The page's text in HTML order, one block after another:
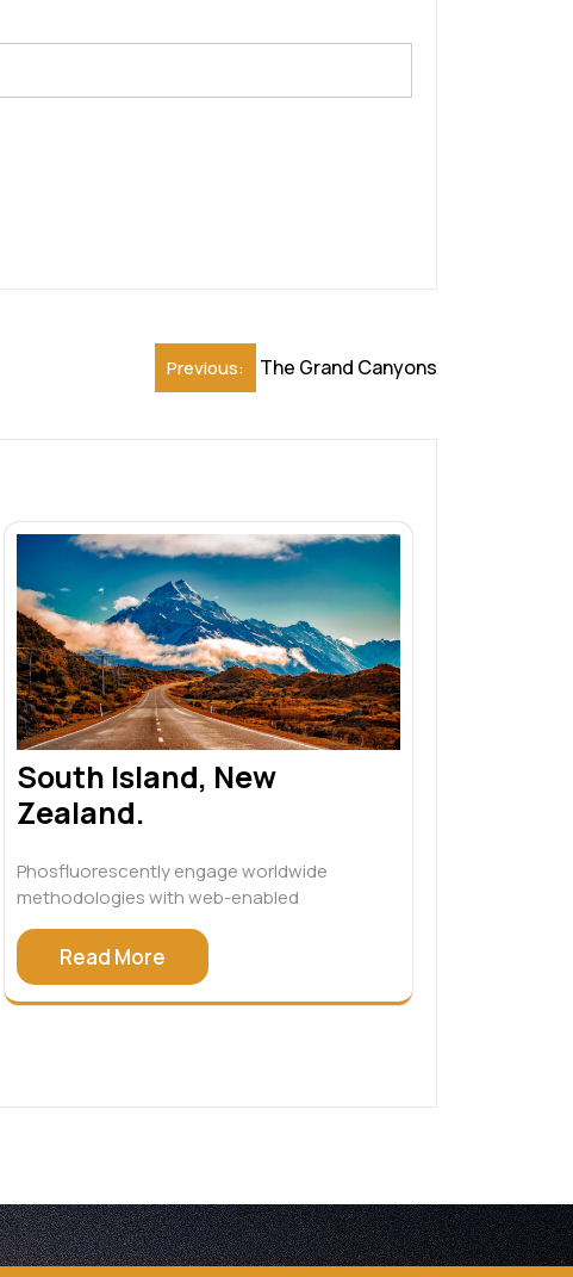
Previous: The Grand Canyons
South Island, New
Zealand.
Phosfluorescently engage worldwide
methodologies with web-enabled
Read More